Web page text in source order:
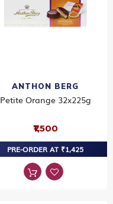
ANTHON BERG
Petite Orange 32x225g
₹1,500
PRE-ORDER AT ₹1,425